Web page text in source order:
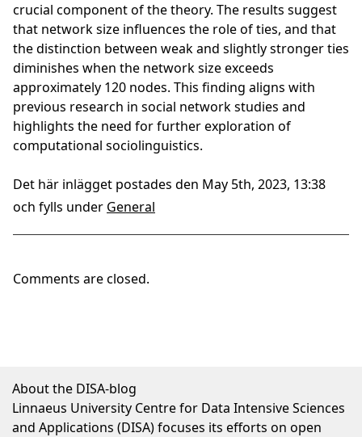
crucial component of the theory. The results suggest
that network size influences the role of ties, and that
the distinction between weak and slightly stronger ties
diminishes when the network size exceeds
approximately 120 nodes. This finding aligns with
previous research in social network studies and
highlights the need for further exploration of
computational sociolinguistics.
Det här inlägget postades den May 5th, 2023, 13:38
och fylls under General
Comments are closed.
About the DISA-blog
Linnaeus University Centre for Data Intensive Sciences
and Applications (DISA) focuses its efforts on open